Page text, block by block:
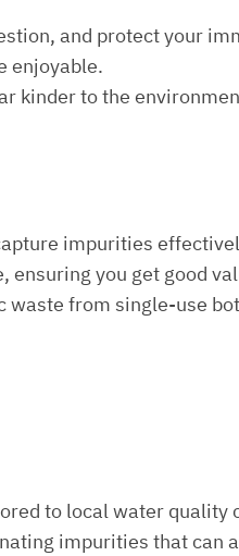
and protect your
enjoyable.
kinder to the
impurities
you get good
waste from single-use
to local water quality
impurities that can